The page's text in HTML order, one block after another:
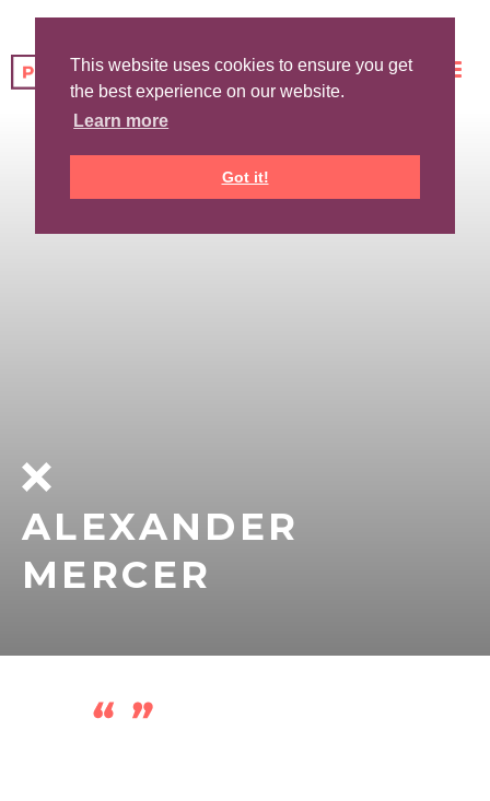
This website uses cookies to ensure you get
the best experience on our website.
Learn more
Got it!
ALEXANDER
MERCER